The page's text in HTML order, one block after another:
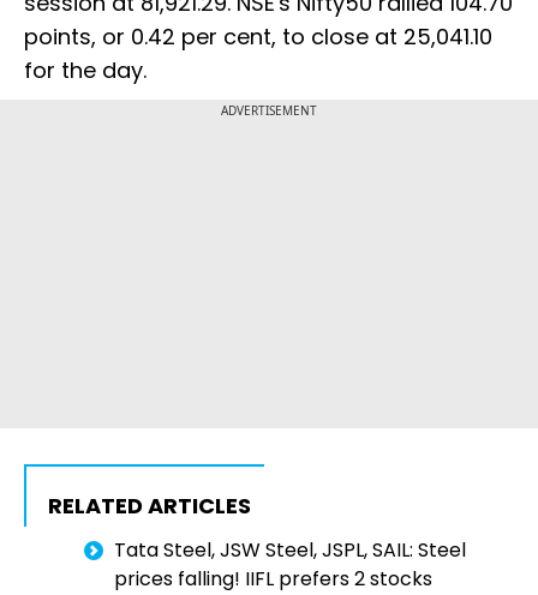
points, or 0.42 per cent, to close at 25,041.10
for the day.
ADVERTISEMENT
RELATED ARTICLES
Tata Steel, JSW Steel, JSPL, SAIL: Steel
prices falling! IIFL prefers 2 stocks